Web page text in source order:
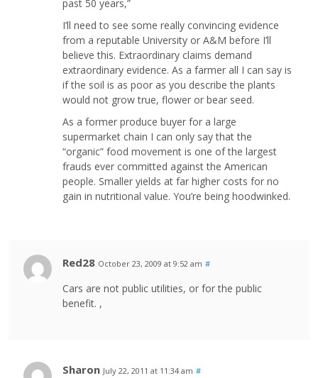
past 50 years,”
I’ll need to see some really convincing evidence
from a reputable University or A&M before I’ll
believe this. Extraordinary claims demand
extraordinary evidence. As a farmer all I can say is
if the soil is as poor as you describe the plants
would not grow true, flower or bear seed.
As a former produce buyer for a large
supermarket chain I can only say that the
“organic” food movement is one of the largest
frauds ever committed against the American
people. Smaller yields at far higher costs for no
gain in nutritional value. You’re being hoodwinked.
Red28 October 23, 2009 at 9:52 am #
Cars are not public utilities, or for the public
benefit. ,
Sharon July 22, 2011 at 11:34 am #